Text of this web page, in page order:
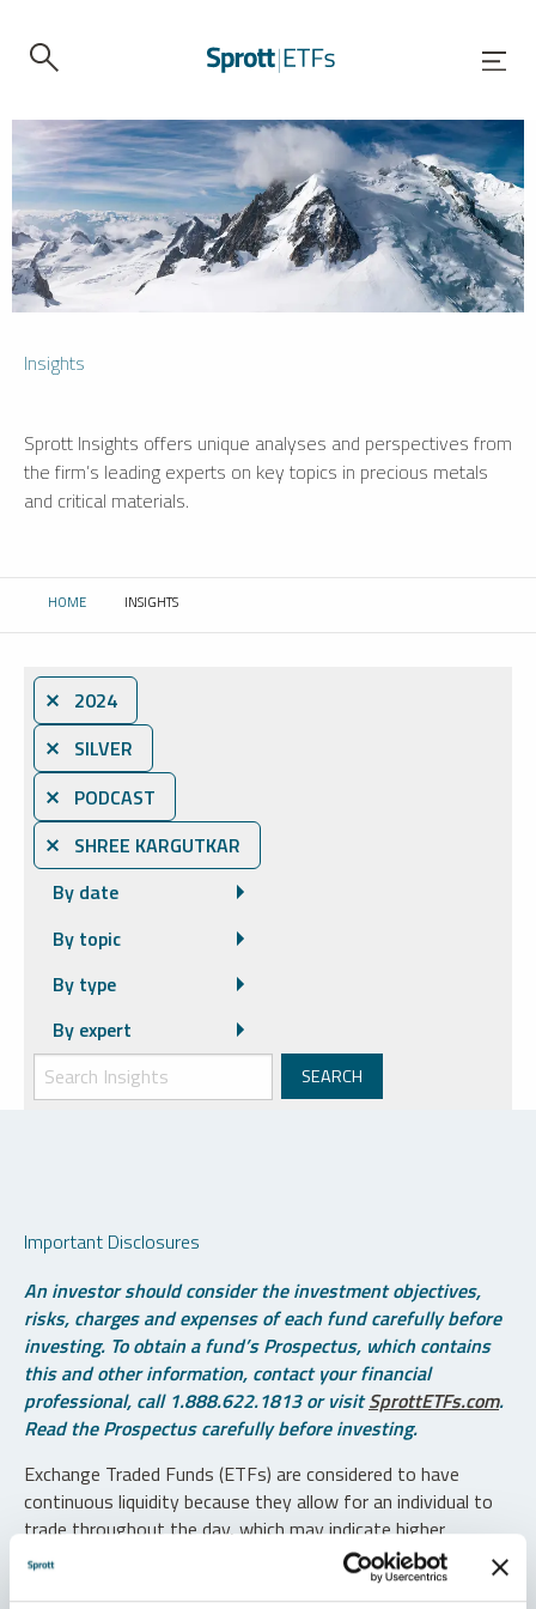
Insights
Sprott Insights offers unique analyses and perspectives from
the firm’s leading experts on key topics in precious metals
and critical materials.
HOME CURRENT:
INSIGHTS
⨯ 2024
⨯ SILVER
⨯ PODCAST
⨯ SHREE KARGUTKAR
By date
By topic
By type
By expert
Important Disclosures
An investor should consider the investment objectives,
risks, charges and expenses of each fund carefully before
investing. To obtain a fund’s Prospectus, which contains
this and other information, contact your financial
professional, call 1.888.622.1813 or visitSprottETFs.com.
Read the Prospectus carefully before investing.
Exchange Traded Funds (ETFs) are considered to have
continuous liquidity because they allow for an individual to
trade throughout the day, which may indicate higher
transaction costs and result in higher taxes when fund